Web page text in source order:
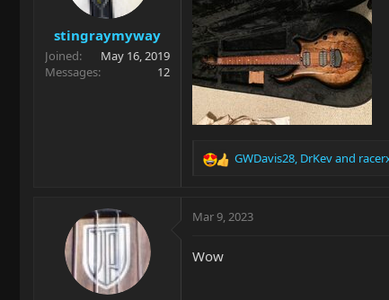
stingraymyway
Joined
May 16, 2019
Messages
12
R
c
o
GWDavis28, DrKevand
Mar 9, 2023
Wow